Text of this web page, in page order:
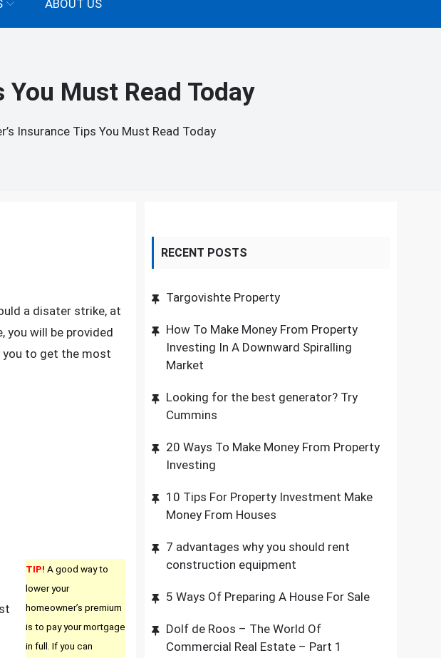
ABOUT US
You Must Read Today
Insurance Tips You Must Read Today
a disater strike, at
you will be provided
you to get the most
TIP! A good way to
lower your
homeowner’s premium
is to pay your mortgage
in full. If you can
RECENT POSTS
Targovishte Property
How To Make Money From Property
Investing In A Downward Spiralling
Market
Looking for the best generator? Try
Cummins
20 Ways To Make Money From Property
Investing
10 Tips For Property Investment Make
Money From Houses
7 advantages why you should rent
construction equipment
5 Ways Of Preparing A House For Sale
Dolf de Roos – The World Of
Commercial Real Estate – Part 1